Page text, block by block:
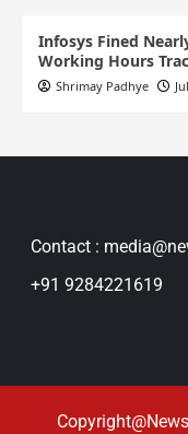
Infosys Fined
Working Hours
Shrimay Padhye
Contact :
+91 9284221619